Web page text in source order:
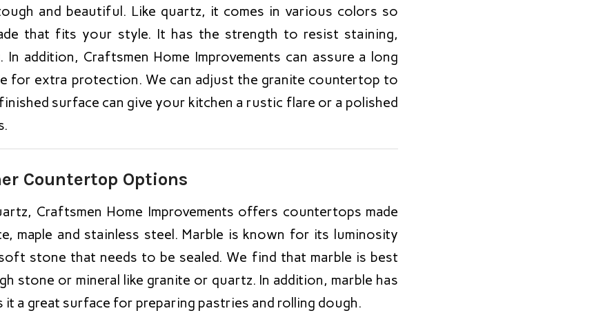
and beautiful. Like quartz, it comes in various colors so
that fits your style. It has the strength to resist staining,
In addition, Craftsmen Home Improvements can assure a long
for extra protection. We can adjust the granite countertop to
surface can give your kitchen a rustic flare or a polished
Countertop Options
Craftsmen Home Improvements offers countertops made
maple and stainless steel. Marble is known for its luminosity
stone that needs to be sealed. We find that marble is best
stone or mineral like granite or quartz. In addition, marble has
it a great surface for preparing pastries and rolling dough.